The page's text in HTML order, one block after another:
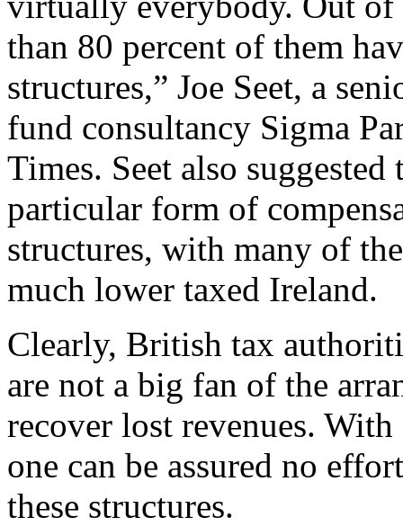
than 80 percent of them
structures,” Joe Seet, a
fund consultancy Sigma
Times. Seet also
particular form of
structures, with many of
much lower taxed Ireland.
Clearly, British tax
are not a big fan of the
recover lost revenues.
one can be assured no
these structures.